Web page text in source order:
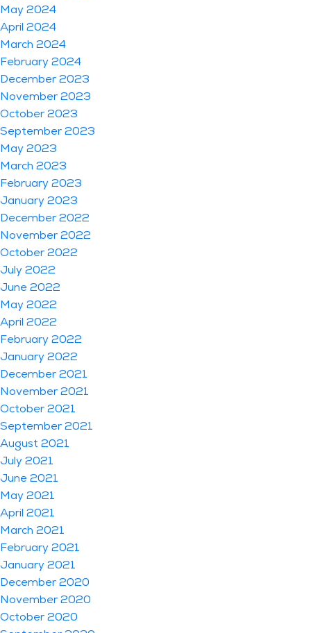
May 2024
April 2024
March 2024
February 2024
December 2023
November 2023
October 2023
September 2023
May 2023
March 2023
February 2023
January 2023
December 2022
November 2022
October 2022
July 2022
June 2022
May 2022
April 2022
February 2022
January 2022
December 2021
November 2021
October 2021
September 2021
August 2021
July 2021
June 2021
May 2021
April 2021
March 2021
February 2021
January 2021
December 2020
November 2020
October 2020